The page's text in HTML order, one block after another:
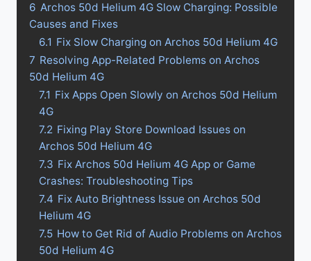
6 Archos 50d Helium 4G Slow Charging: Possible
Causes and Fixes
6.1 Fix Slow Charging on Archos 50d Helium 4G
7 Resolving App-Related Problems on Archos
50d Helium 4G
7.1 Fix Apps Open Slowly on Archos 50d Helium
4G
7.2 Fixing Play Store Download Issues on
Archos 50d Helium 4G
7.3 Fix Archos 50d Helium 4G App or Game
Crashes: Troubleshooting Tips
7.4 Fix Auto Brightness Issue on Archos 50d
Helium 4G
7.5 How to Get Rid of Audio Problems on Archos
50d Helium 4G